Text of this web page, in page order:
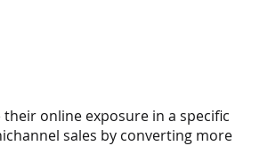
online exposure in a specific
sales by converting more